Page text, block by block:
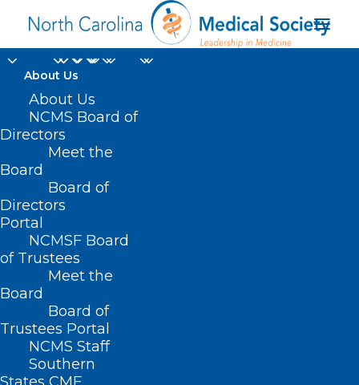
About Us
About Us
NCMS Board of
Directors
Meet the
Board
Board of
Directors
Portal
NCMSF Board
of Trustees
Meet the
Board
Board of
Trustees Portal
NCMS Staff
Southern
Home
Posts Tagged "God"